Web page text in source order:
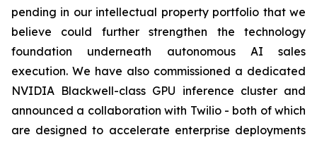
pending in our intellectual property portfolio that we
believe could further strengthen the technology
foundation underneath autonomous AI sales
execution. We have also commissioned a dedicated
NVIDIA Blackwell-class GPU inference cluster and
announced a collaboration with Twilio - both of which
are designed to accelerate enterprise deployments